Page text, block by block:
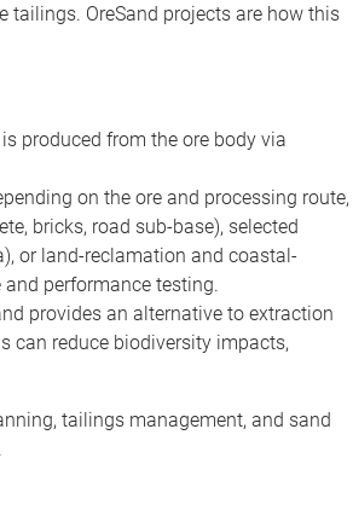
tailings. OreSand projects are how this
is produced from the ore body via
on the ore and processing route,
bricks, road sub-base), selected
or land-reclamation and coastal-
performance testing.
provides an alternative to extraction
can reduce biodiversity impacts,
tailings management, and sand